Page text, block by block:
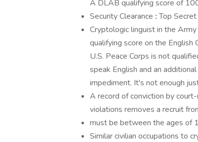
A DLAB qualifying score of
Security Clearance :Top Secret
Cryptologic linguist in the
qualifying score on the English
U.S. Peace Corps is not
speak English and an
impediment. It's not enough
A record of conviction by
violations removes a recruit
must be between the ages of
Similar civilian occupations to